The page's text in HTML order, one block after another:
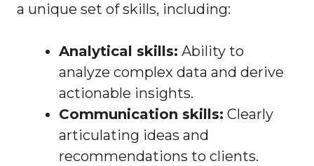
a unique set of skills, including:
Analytical skills: Ability to
analyze complex data and derive
actionable insights.
Communication skills: Clearly
articulating ideas and
recommendations to clients.